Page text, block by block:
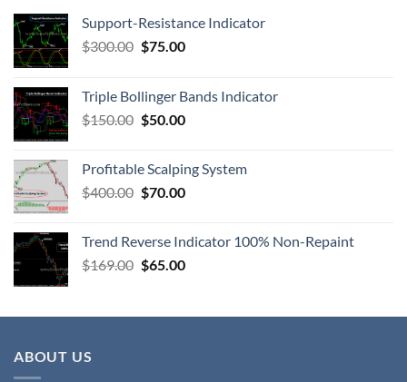
Support-Resistance Indicator
$300.00 $75.00
Triple Bollinger Bands Indicator
$150.00 $50.00
Profitable Scalping System
$400.00 $70.00
Trend Reverse Indicator 100% Non-Repaint
$169.00 $65.00
ABOUT US